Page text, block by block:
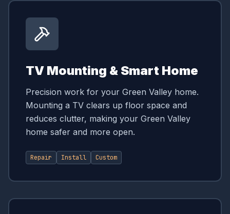
TV Mounting & Smart Home
Precision work for your Green Valley home.
Mounting a TV clears up floor space and
reduces clutter, making your Green Valley
home safer and more open.
Repair Install Custom